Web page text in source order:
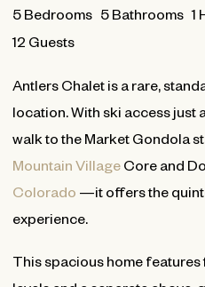
5Bedrooms 5Bathrooms 1
12 Guests
Antlers Chalet is a rare,
location. With ski access just
walk to the Market Gondola
Mountain VillageCore and
Colorado —it offers the
experience.
This spacious home